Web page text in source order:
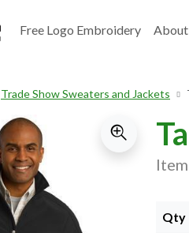
Free Logo Embroidery About
Trade Show Sweaters and Jackets
Qty